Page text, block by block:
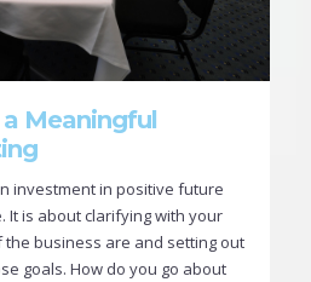
Meaningful
investment in positive future
It is about clarifying with your
business are and setting out
goals. How do you go about